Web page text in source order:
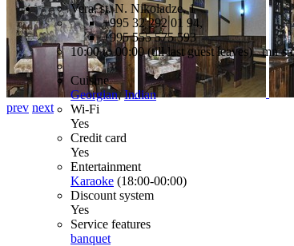
prev next
Vera, st. N. Nikoladze, 1
+995 32 292 01 94,
+995 555 575 593
10:00 to 00:00 (till last guest leaves) mn-sn
Cuisine
Georgian,Indian
Wi-Fi
Yes
Credit card
Yes
Entertainment
Karaoke (18:00-00:00)
Discount system
Yes
Service features
banquet